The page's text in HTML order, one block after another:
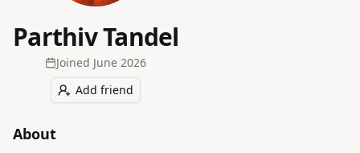
Parthiv Tandel
Joined June 2026
Add friend
About